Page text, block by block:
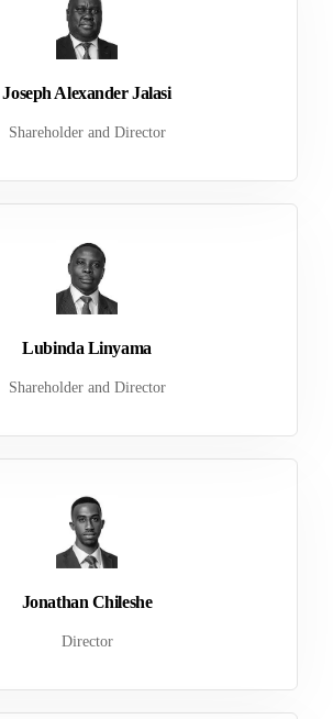
Joseph Alexander Jalasi
Shareholder and Director
Lubinda Linyama
Shareholder and Director
Jonathan Chileshe
Director